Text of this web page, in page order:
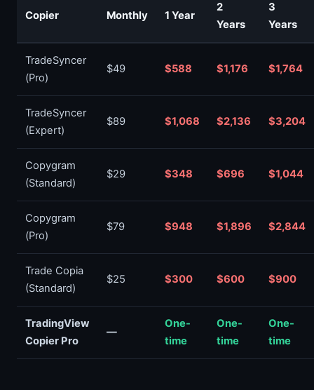
Copier Monthly 1 Year
2
Years
3
Years
TradeSyncer
(Pro)
$49 $588 $1,176 $1,764
TradeSyncer
(Expert)
$89 $1,068 $2,136 $3,204
Copygram
(Standard)
$29 $348 $696 $1,044
Copygram
(Pro)
$79 $948 $1,896 $2,844
Trade Copia
(Standard)
$25 $300 $600 $900
TradingView
Copier Pro
—
One-
time
One-
time
One-
time